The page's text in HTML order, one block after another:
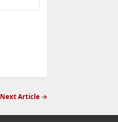
Next Article →